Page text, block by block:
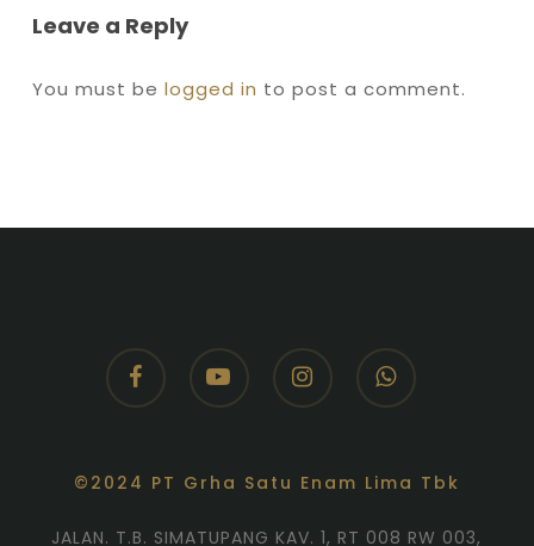
Leave a Reply
You must be logged in to post a comment.
facebookyoutube instagramwhatsapp
©2024 PT Grha Satu Enam Lima Tbk
JALAN. T.B. SIMATUPANG KAV. 1, RT 008 RW 003,